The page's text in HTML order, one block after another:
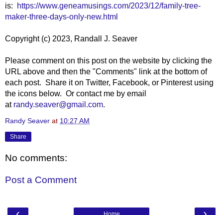
is:
https://www.geneamusings.com/2023/12/family-tree-
maker-three-days-only-new.html
Copyright (c) 2023, Randall J. Seaver
Please comment on this post on the website by clicking the
URL above and then the "Comments" link at the bottom of
each post. Share it on Twitter, Facebook, or Pinterest using
the icons below. Or contact me by email
at randy.seaver@gmail.com.
Randy Seaver at 10:27 AM
Share
No comments:
Post a Comment